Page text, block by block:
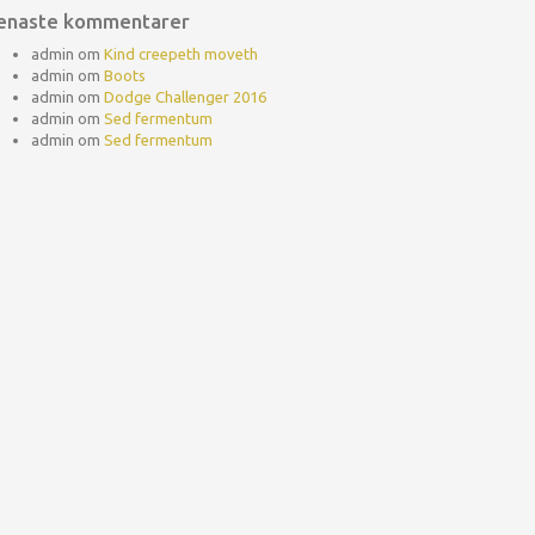
kommentarer
admin om Kind creepeth moveth
admin om Boots
admin om Dodge Challenger 2016
admin om Sed fermentum
admin om Sed fermentum